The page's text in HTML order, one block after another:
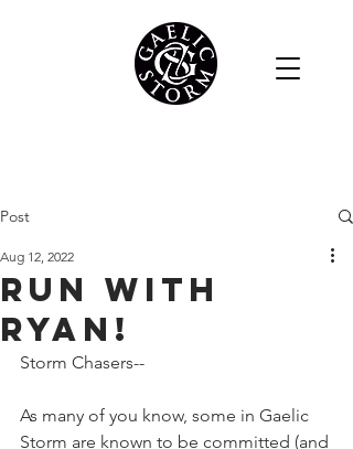
Post
RUN WITH
RYAN!
Aug 12, 2022
Storm Chasers--
As many of you know, some in Gaelic
Storm are known to be committed (and